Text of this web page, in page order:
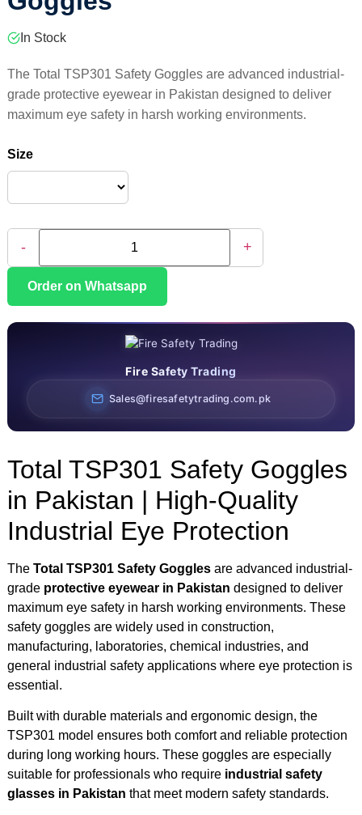
In Stock
The Total TSP301 Safety Goggles are advanced industrial-
grade protective eyewear in Pakistan designed to deliver
maximum eye safety in harsh working environments.
Size
- +
Order on Whatsapp
Fire Safety Trading
Sales@firesafetytrading.com.pk
Total TSP301 Safety Goggles
in Pakistan | High-Quality
Industrial Eye Protection
The Total TSP301 Safety Goggles are advanced industrial-
grade protective eyewear in Pakistan designed to deliver
maximum eye safety in harsh working environments. These
safety goggles are widely used in construction,
manufacturing, laboratories, chemical industries, and
general industrial safety applications where eye protection is
essential.
Built with durable materials and ergonomic design, the
TSP301 model ensures both comfort and reliable protection
during long working hours. These goggles are especially
suitable for professionals who require industrial safety
glasses in Pakistan that meet modern safety standards.